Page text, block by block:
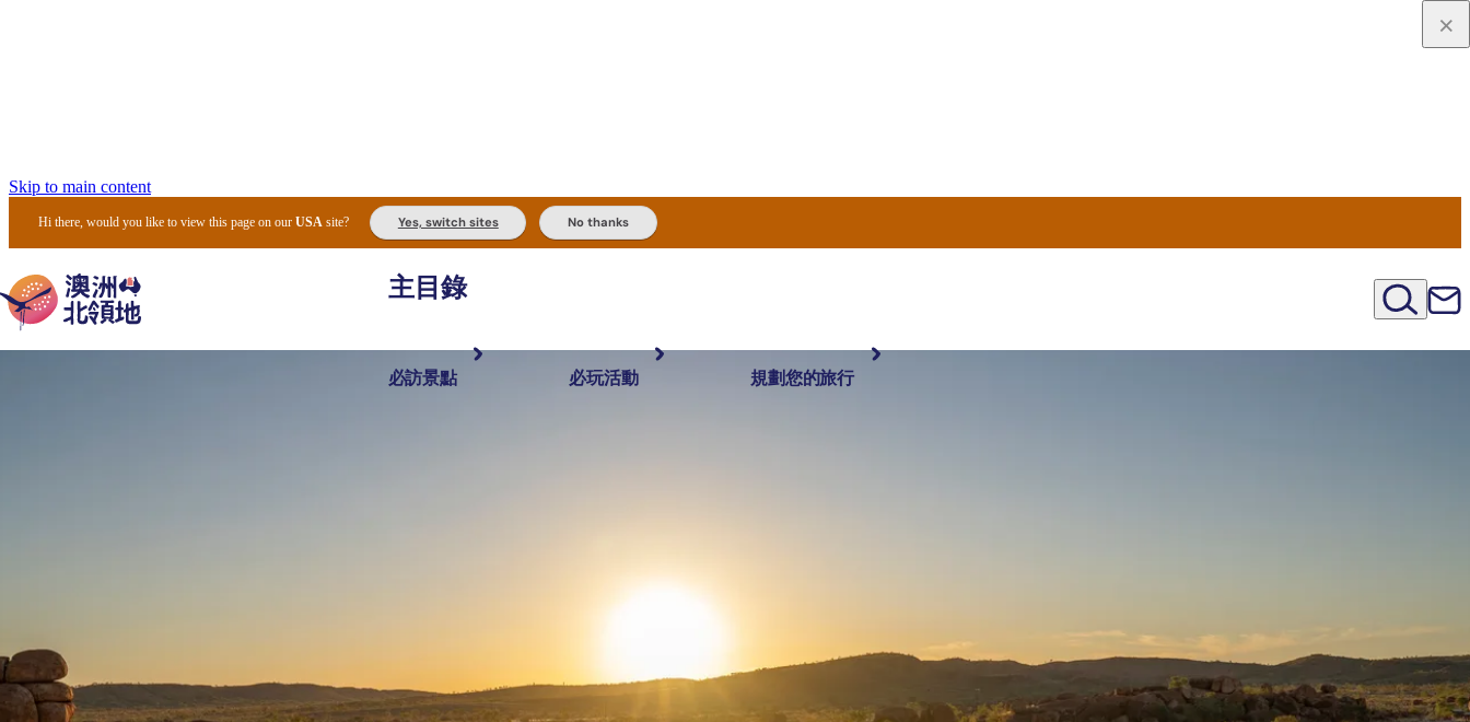
Skip to main content
Hi there, would you like to view this page on ourUSA site? Yes, switch sites No thanks
主目錄
必訪景點 必玩活動 規劃您的旅行